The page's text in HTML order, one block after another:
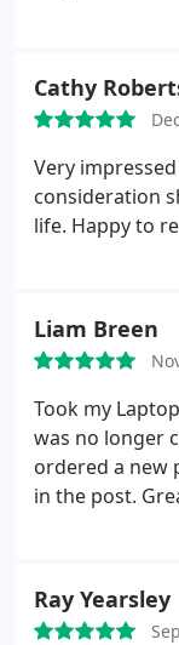
costs and
ahead with the
regularly on
motherboard.
repaired and
available for
working
I’ll definitely
Cathy
Very
consideration
life. Happy to
Liam Breen
Took my
was no longer
ordered a new
in the post.
Ray Yearsley